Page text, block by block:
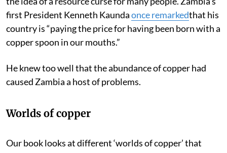
determine otherwise? Copper became associated with
the idea of a resource curse for many people. Zambia’s
first President Kenneth Kaundaonce remarked that his
country is “paying the price for having been born with a
copper spoon in our mouths.”
He knew too well that the abundance of copper had